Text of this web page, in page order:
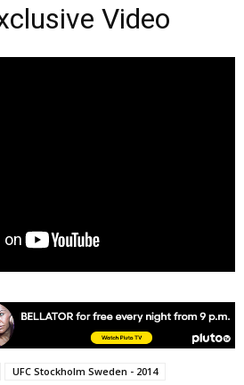
Video
UFC Stockholm Sweden - 2014